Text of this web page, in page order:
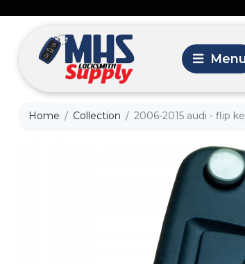
Home Collection 2006-2015 audi - flip